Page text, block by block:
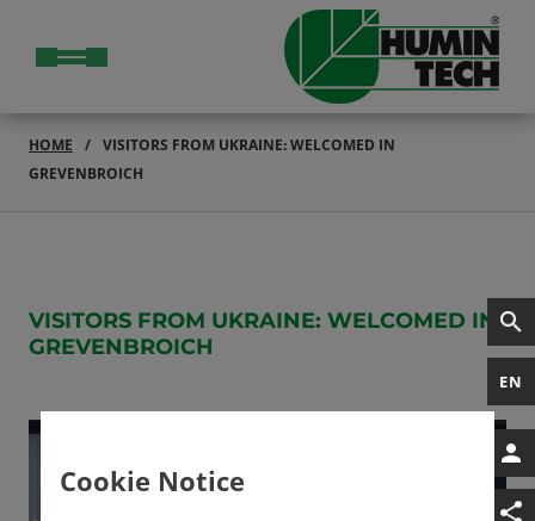
EN
HOME
VISITORS FROM UKRAINE: WELCOMED IN
GREVENBROICH
VISITORS FROM UKRAINE: WELCOMED IN
GREVENBROICH
Cookie Notice